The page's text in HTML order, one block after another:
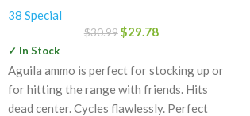
38 Special
$30.99 $29.78
✓ In Stock
Aguila ammo is perfect for stocking up or
for hitting the range with friends. Hits
dead center. Cycles flawlessly. Perfect